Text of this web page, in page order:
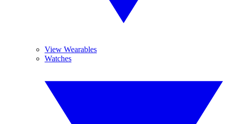
View Wearables
Watches